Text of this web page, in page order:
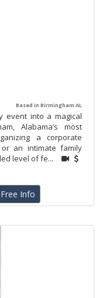
Based in Birmingham AL
event into a magical
Alabama’s most
a corporate
an intimate family
level of fe...
Info